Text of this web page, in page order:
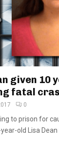
given 10
fatal
0
to prison for
old Lisa